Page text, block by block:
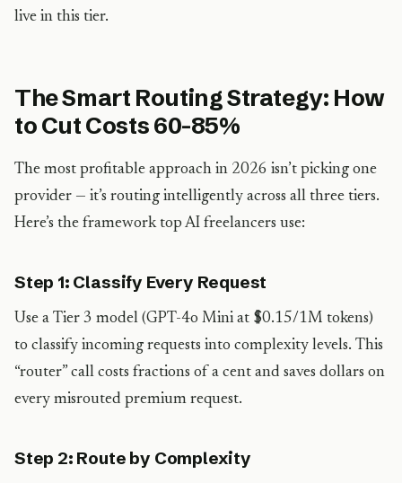
live in this tier.
The Smart Routing Strategy: How
to Cut Costs 60-85%
The most profitable approach in 2026 isn’t picking one
provider — it’s routing intelligently across all three tiers.
Here’s the framework top AI freelancers use:
Step 1: Classify Every Request
Use a Tier 3 model (GPT-4o Mini at $0.15/1M tokens)
to classify incoming requests into complexity levels. This
“router” call costs fractions of a cent and saves dollars on
every misrouted premium request.
Step 2: Route by Complexity